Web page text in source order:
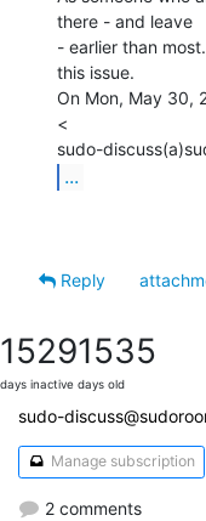
there - and leave
- earlier than
this issue.
On Mon, May 30,
<
...
Reply
1529
days inactive
1535
days old
sudo-
Manage subscription
2 comments